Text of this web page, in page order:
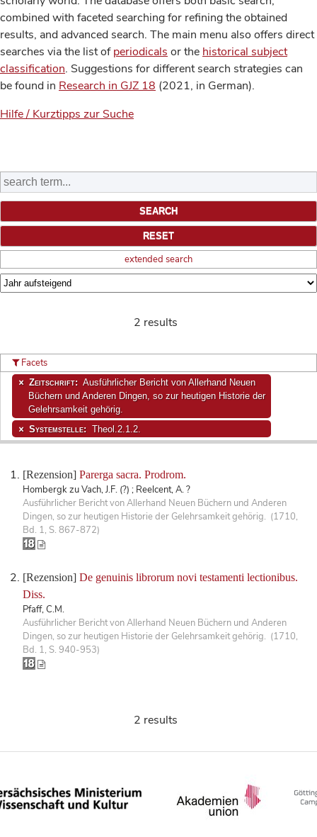
combined with faceted searching for refining the obtained
results, and advanced search. The main menu also offers direct
searches via the list ofperiodicals or the historical subject
classification. Suggestions for different search strategies can
be found in Research in GJZ 18 (2021, in German).
Hilfe / Kurztipps zur Suche
extended search
2 results
[Rezension] Parerga sacra. Prodrom.
Hombergk zu Vach, J.F. (?) ; Reelcent, A. ?
Ausführlicher Bericht von Allerhand Neuen Büchern und Anderen
Dingen, so zur heutigen Historie der Gelehrsamkeit gehörig. (1710,
Bd. 1, S. 867-872)
[Rezension] De genuinis librorum novi testamenti lectionibus.
Diss.
Pfaff, C.M.
Ausführlicher Bericht von Allerhand Neuen Büchern und Anderen
Dingen, so zur heutigen Historie der Gelehrsamkeit gehörig. (1710,
Bd. 1, S. 940-953)
Facets
Zeitschrift: Ausführlicher Bericht von Allerhand Neuen
Büchern und Anderen Dingen, so zur heutigen Historie der
Gelehrsamkeit gehörig.
Systemstelle: Theol.2.1.2.
2 results